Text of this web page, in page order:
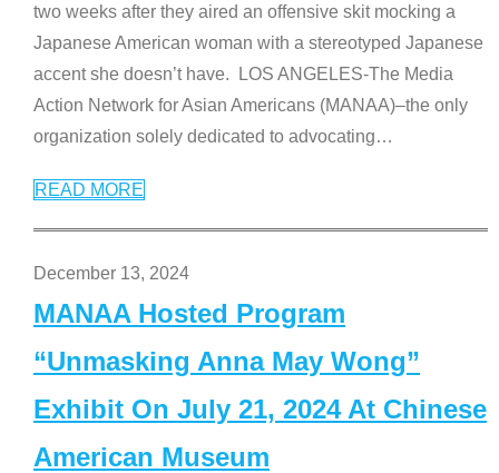
two weeks after they aired an offensive skit mocking a
Japanese American woman with a stereotyped Japanese
accent she doesn’t have. LOS ANGELES-The Media
Action Network for Asian Americans (MANAA)–the only
organization solely dedicated to advocating…
READ MORE
December 13, 2024
MANAA Hosted Program
“Unmasking Anna May Wong”
Exhibit On July 21, 2024 At Chinese
American Museum